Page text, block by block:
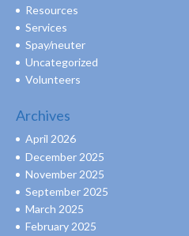
Resources
Services
Spay/neuter
Uncategorized
Volunteers
Archives
April 2026
December 2025
November 2025
September 2025
March 2025
February 2025